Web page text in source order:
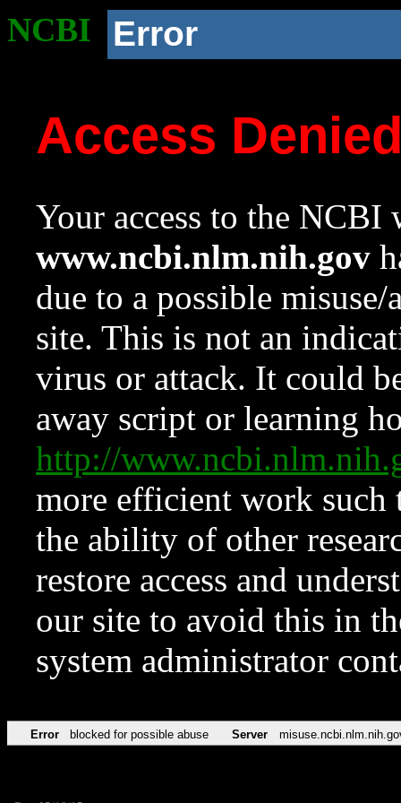
NCBI Error
Access
Your access to the NCBI
www.ncbi.nlm.nih.gov
due to a possible
site. This is not an
virus or attack. It could
away script or learning
http://
more efficient work such
the ability of other
restore access and
our site to avoid this in
system administrator
Error blocked for possible abuse Server